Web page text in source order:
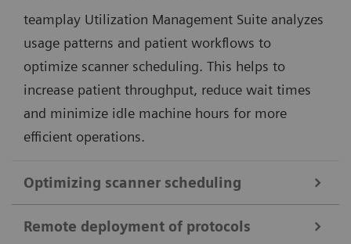
teamplay Utilization Management Suite analyzes
usage patterns and patient workflows to
optimize scanner scheduling. This helps to
increase patient throughput, reduce wait times
and minimize idle machine hours for more
efficient operations.
Optimizing scanner scheduling
Remote deployment of protocols